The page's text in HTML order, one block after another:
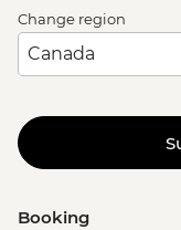
Change region
Booking